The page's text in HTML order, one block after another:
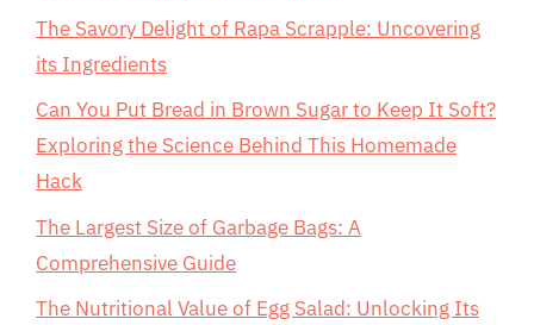
The Savory Delight of Rapa Scrapple: Uncovering
its Ingredients
Can You Put Bread in Brown Sugar to Keep It Soft?
Exploring the Science Behind This Homemade
Hack
The Largest Size of Garbage Bags: A
Comprehensive Guide
The Nutritional Value of Egg Salad: Unlocking Its